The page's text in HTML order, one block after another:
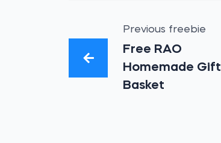
Previous freebie
Free RAO
Homemade Gift
Basket